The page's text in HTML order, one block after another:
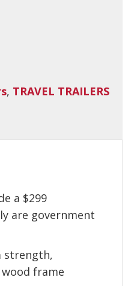
, TRAVEL TRAILERS
a $299
are government
strength,
frame